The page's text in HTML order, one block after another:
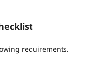
requirements.